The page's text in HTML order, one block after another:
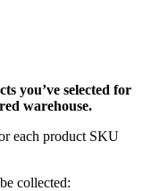
you’ve selected for
warehouse.
each product SKU
collected: